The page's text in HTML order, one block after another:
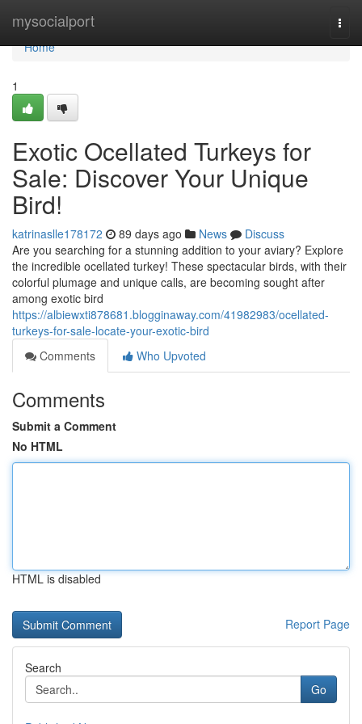
mysocialport
Home
Home
1
Exotic Ocellated Turkeys for
Sale: Discover Your Unique
Bird!
katrinaslle178172 89 days ago News
Discuss
Are you searching for a stunning addition to your aviary? Explore
the incredible ocellated turkey! These spectacular birds, with their
colorful plumage and unique calls, are becoming sought after
among exotic bird
https://albiewxti878681.blogginaway.com/41982983/ocellated-
turkeys-for-sale-locate-your-exotic-bird
Comments
Who Upvoted
Comments
Submit a Comment
No HTML
HTML is disabled
Report Page
Search
Go